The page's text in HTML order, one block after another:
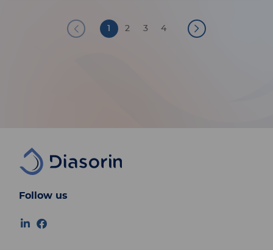
1 2 3 4
Follow us